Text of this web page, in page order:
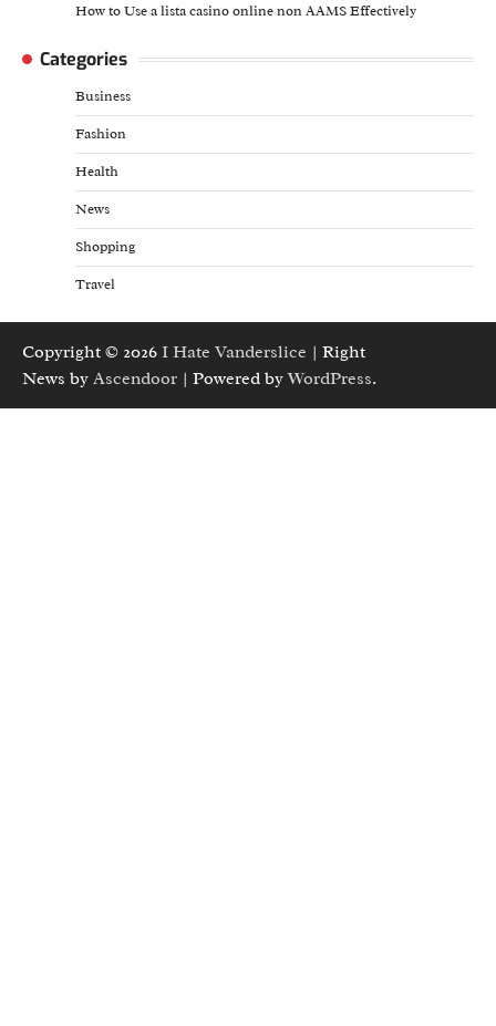
How to Use a lista casino online non AAMS Effectively
Categories
Business
Fashion
Health
News
Shopping
Travel
Copyright © 2026 I Hate Vanderslice | Right
News by Ascendoor | Powered byWordPress.